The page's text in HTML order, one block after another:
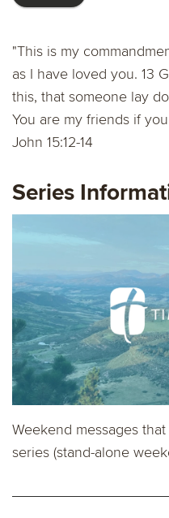
"This is my
as I have loved you. 13
this, that someone lay
You are my friends if
John 15:12​-14
Series
Weekend messages
series (stand-alone